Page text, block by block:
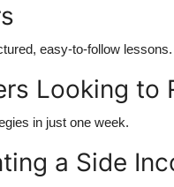
easy-to-follow lessons.
Looking to
in just one week.
a Side